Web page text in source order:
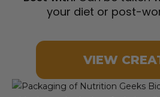
your diet or post-
VIEW